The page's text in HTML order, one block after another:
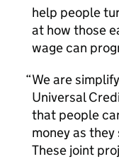
help people
at how those
wage can
We are
Universal
that people
money as
These joint